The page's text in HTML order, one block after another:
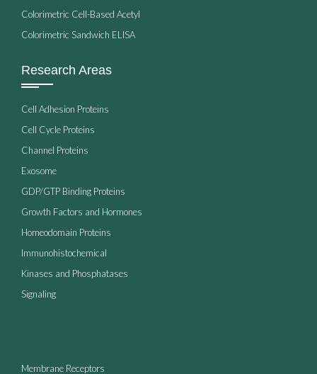
Colorimetric Cell-Based Acetyl
Colorimetric Sandwich ELISA
Research Areas
Cell Adhesion Proteins
Cell Cycle Proteins
Channel Proteins
Exosome
GDP/GTP Binding Proteins
Growth Factors and Hormones
Homeodomain Proteins
Immunohistochemical
Kinases and Phosphatases
Signaling
Membrane Receptors